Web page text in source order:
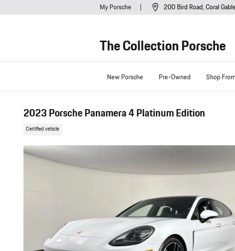
My Porsche
The Collection Porsche
200 Bird Road Coral
New Porsche Pre-Owned Shop
2023 Porsche Panamera 4 Platinum Edition
Certified vehicle